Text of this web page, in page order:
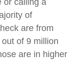
or calling a
of
are from
of 9 million
are in higher